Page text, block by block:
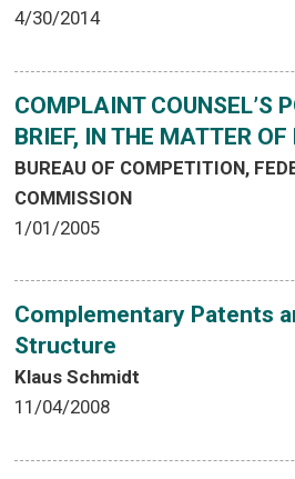
4/30/2014
COMPLAINT COUNSEL’S
BRIEF, IN THE MATTER
BUREAU OF COMPETITION,
COMMISSION
1/01/2005
Complementary Patents
Structure
Klaus Schmidt
11/04/2008